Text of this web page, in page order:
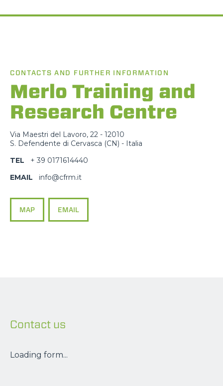
CONTACTS AND FURTHER INFORMATION
Merlo Training and
Research Centre
Via Maestri del Lavoro, 22 - 12010
S. Defendente di Cervasca (CN) - Italia
TEL
+ 39 0171614440
EMAIL
info@cfrm.it
EMAIL
Contact us
NAME